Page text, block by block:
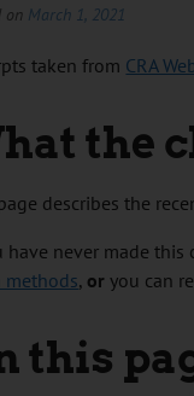
on March 1, 2021
taken from CRA
the
describes the
have never made
methods, or you can
this